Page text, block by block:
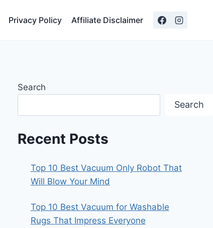
Privacy Policy Affiliate Disclaimer
Search
Search
Recent Posts
Top 10 Best Vacuum Only Robot That
Will Blow Your Mind
Top 10 Best Vacuum for Washable
Rugs That Impress Everyone